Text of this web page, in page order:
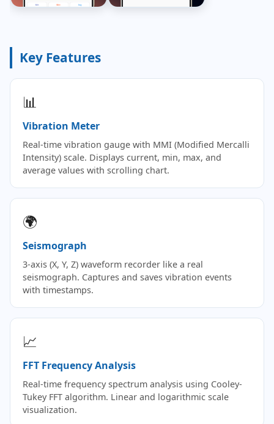
Key Features
📊
Vibration Meter
Real-time vibration gauge with MMI (Modified Mercalli
Intensity) scale. Displays current, min, max, and
average values with scrolling chart.
🌍
Seismograph
3-axis (X, Y, Z) waveform recorder like a real
seismograph. Captures and saves vibration events
with timestamps.
📈
FFT Frequency Analysis
Real-time frequency spectrum analysis using Cooley-
Tukey FFT algorithm. Linear and logarithmic scale
visualization.